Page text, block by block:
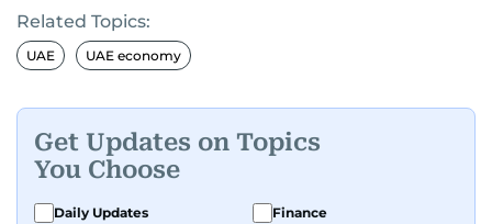
Middle East, complete with a podcast and video
series.
news to long-form features and high-profile
interviews. Nivetha has interviewed Prince
Khaled bin Alwaleed Al Saud, Indian ministers
Hardeep Singh Puri and N. Chandrababu Naidu,
Related Topics:
UAE UAE economy
Get Updates on Topics
You Choose
Daily Updates
Finance